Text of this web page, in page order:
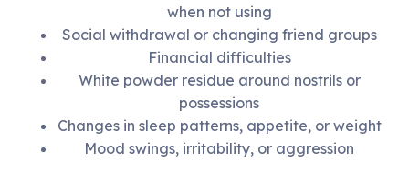
when not using
Social withdrawal or changing friend groups
Financial difficulties
White powder residue around nostrils or
possessions
Changes in sleep patterns, appetite, or weight
Mood swings, irritability, or aggression